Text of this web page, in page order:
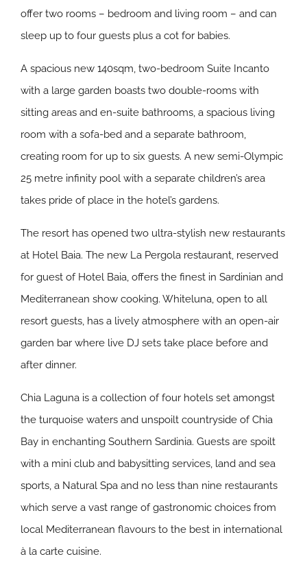
offer two rooms – bedroom and living room – and can
sleep up to four guests plus a cot for babies.
A spacious new 140sqm, two-bedroom Suite Incanto
with a large garden boasts two double-rooms with
sitting areas and en-suite bathrooms, a spacious living
room with a sofa-bed and a separate bathroom,
creating room for up to six guests. A new semi-Olympic
25 metre infinity pool with a separate children’s area
takes pride of place in the hotel’s gardens.
The resort has opened two ultra-stylish new restaurants
at Hotel Baia. The new La Pergola restaurant, reserved
for guest of Hotel Baia, offers the finest in Sardinian and
Mediterranean show cooking. Whiteluna, open to all
resort guests, has a lively atmosphere with an open-air
garden bar where live DJ sets take place before and
after dinner.
Chia Laguna is a collection of four hotels set amongst
the turquoise waters and unspoilt countryside of Chia
Bay in enchanting Southern Sardinia. Guests are spoilt
with a mini club and babysitting services, land and sea
sports, a Natural Spa and no less than nine restaurants
which serve a vast range of gastronomic choices from
local Mediterranean flavours to the best in international
à la carte cuisine.